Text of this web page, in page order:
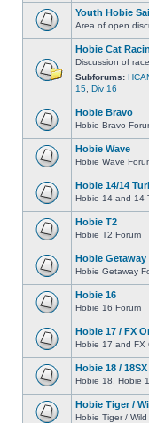
Youth Hobie
Area of open
Hobie Cat
Discussion of
Subforums:
15 Div 16
Hobie Bravo
Hobie Bravo
Hobie Wave
Hobie Wave
Hobie 14/14
Hobie 14 and 14
Hobie T2
Hobie T2 Forum
Hobie Getaway
Hobie Getaway
Hobie 16
Hobie 16 Forum
Hobie 17 / FX
Hobie 17 and FX
Hobie 18 / 18SX
Hobie 18, Hobie
Hobie Tiger /
Hobie Tiger /